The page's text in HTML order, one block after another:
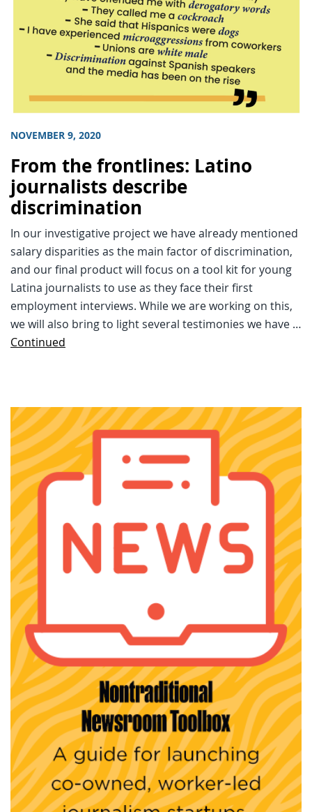
NOVEMBER 9, 2020
From the frontlines: Latino
journalists describe
discrimination
In our investigative project we have already mentioned
salary disparities as the main factor of discrimination,
and our final product will focus on a tool kit for young
Latina journalists to use as they face their first
employment interviews. While we are working on this,
we will also bring to light several testimonies we have …
Continued